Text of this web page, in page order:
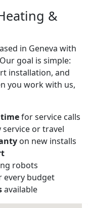
&
in Geneva with
goal is simple:
installation, and
you work with us,
for service calls
or travel
on new installs
robots
every budget
available